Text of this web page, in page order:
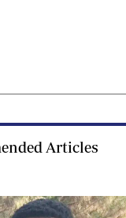
Articles